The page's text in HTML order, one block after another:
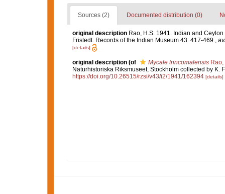
Sources (2) Documented distribution (0)
original description Rao, H.S. 1941. Indian and
Fristedt. Records of the Indian Museum 43: 417-469.
[details]
original description (of Mycale trincomalensisRao,
Naturhistoriska Riksmuseet, Stockholm collected by K.
https://doi.org/10.26515/rzsi/v43/i2/1941/162394 [details]